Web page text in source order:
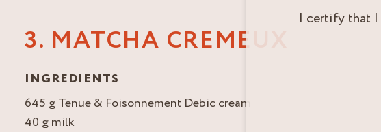
3. MATCHA CREMEUX
INGREDIENTS
645 g Tenue & Foisonnement Debic cream
40 g milk
I certify that